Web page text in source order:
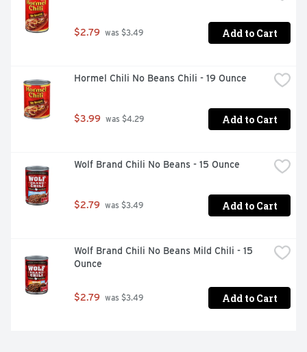
$2.79 was $3.49 Add to Cart
Hormel Chili No Beans Chili - 19 Ounce
$3.99 was $4.29 Add to Cart
Wolf Brand Chili No Beans - 15 Ounce
$2.79 was $3.49 Add to Cart
Wolf Brand Chili No Beans Mild Chili - 15
Ounce
$2.79 was $3.49 Add to Cart